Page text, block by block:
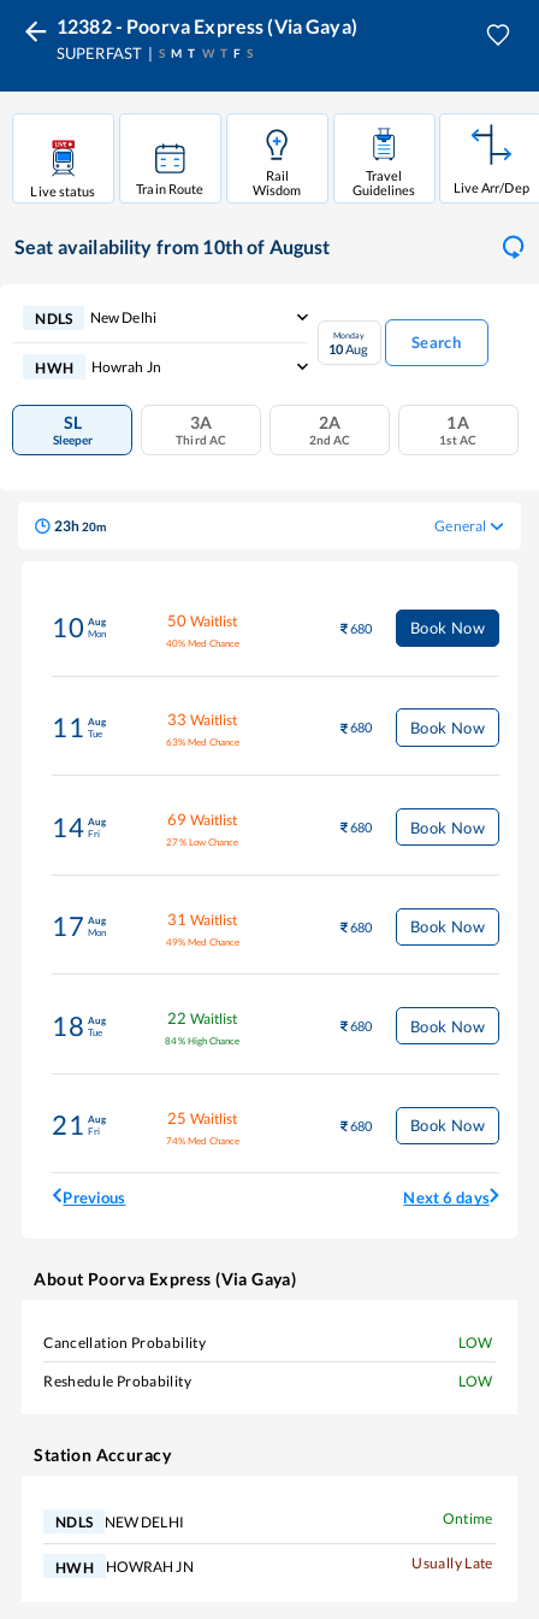
12382 - Poorva Express (Via Gaya)
SUPERFAST S M T W T F S
Live status Train Route
Rail
Wisdom
Travel
Guidelines
Live Arr/Dep
Seat availability from 10th of August
NDLS New Delhi
HWH Howrah Jn
Monday
10Aug Search
SL
Sleeper
3A
Third AC
2A
2nd AC
1A
1st AC
23h20m General
10 Aug
Mon
50 Waitlist
40% Med Chance
680 Book Now
11 Aug
Tue
33 Waitlist
63% Med Chance
680 Book Now
14 Aug
Fri
69 Waitlist
27% Low Chance
680 Book Now
17 Aug
Mon
31 Waitlist
49% Med Chance
680 Book Now
18 Aug
Tue
22 Waitlist
84% High Chance
680 Book Now
21 Aug
Fri
25 Waitlist
74% Med Chance
680 Book Now
Previous Next 6 days
About Poorva Express (Via Gaya)
Cancellation Probability LOW
Reshedule Probability LOW
Station Accuracy
NDLS NEW DELHI Ontime
HWH HOWRAH JN Usually Late